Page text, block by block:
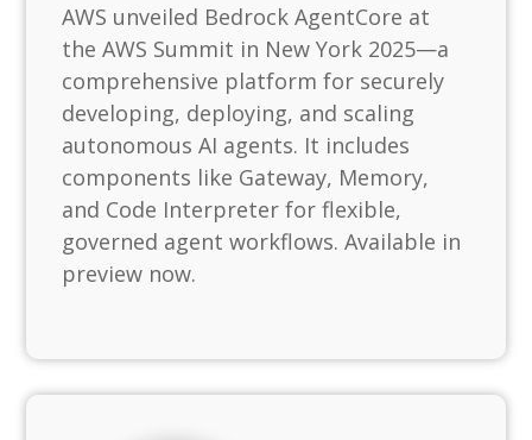
AWS unveiled Bedrock AgentCore at
the AWS Summit in New York 2025—a
comprehensive platform for securely
developing, deploying, and scaling
autonomous AI agents. It includes
components like Gateway, Memory,
and Code Interpreter for flexible,
governed agent workflows. Available in
preview now.